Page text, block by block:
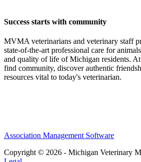
Success starts with community
MVMA veterinarians and veterinary staff
state-of-the-art professional care for
and quality of life of Michigan residents.
find community, discover authentic
resources vital to today's veterinarian.
Association Management Software
Copyright © 2026 - Michigan Veterinary